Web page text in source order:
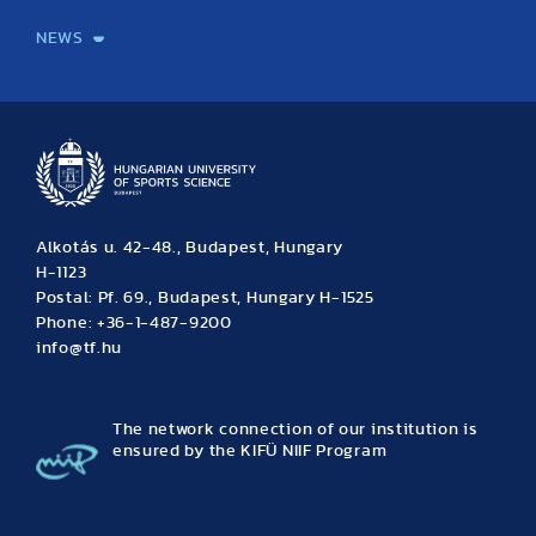
NEWS
Alkotás u. 42-48., Budapest, Hungary
H-1123
Postal: Pf. 69., Budapest, Hungary H-1525
Phone: +36-1-487-9200
info@tf.hu
The network connection of our institution is
ensured by the KIFÜ NIIF Program